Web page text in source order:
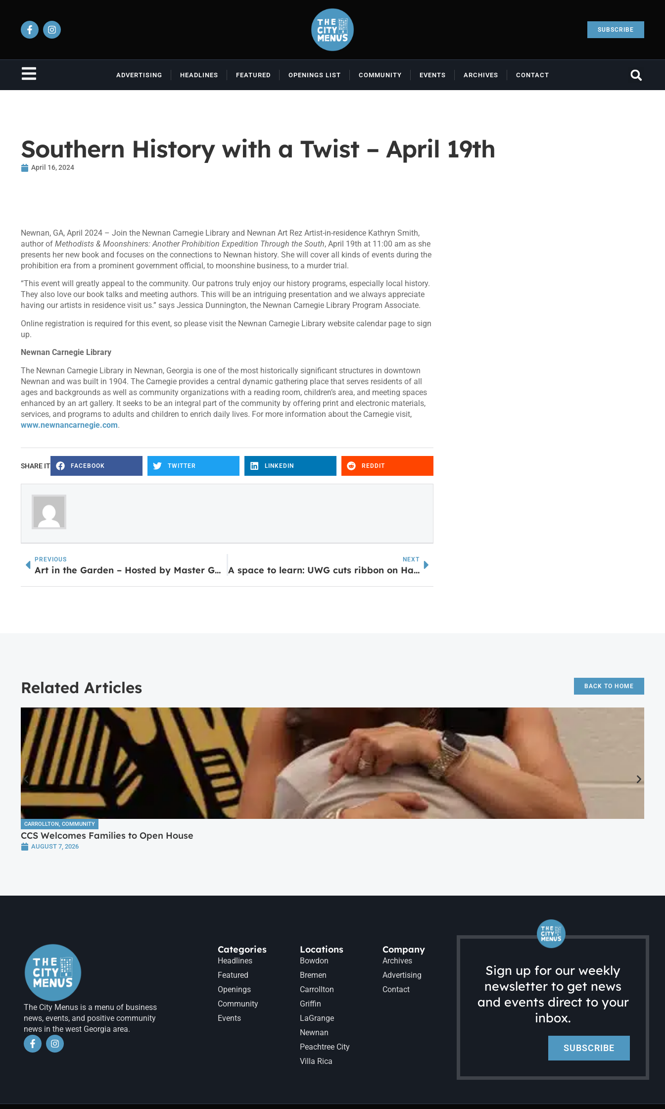
SUBSCRIBE
ADVERTISING HEADLINES FEATURED OPENINGS LIST COMMUNITY EVENTS ARCHIVES CONTACT
Southern History with a Twist – April 19th
April 16, 2024
Newnan, GA, April 2024 – Join the Newnan Carnegie Library and Newnan Art Rez Artist-in-residence Kathryn Smith,
author of Methodists & Moonshiners: Another Prohibition Expedition Through the South, April 19th at 11:00 am as she
presents her new book and focuses on the connections to Newnan history. She will cover all kinds of events during the
prohibition era from a prominent government official, to moonshine business, to a murder trial.
“This event will greatly appeal to the community. Our patrons truly enjoy our history programs, especially local history.
They also love our book talks and meeting authors. This will be an intriguing presentation and we always appreciate
having our artists in residence visit us.” says Jessica Dunnington, the Newnan Carnegie Library Program Associate.
Online registration is required for this event, so please visit the Newnan Carnegie Library website calendar page to sign
up.
Newnan Carnegie Library
The Newnan Carnegie Library in Newnan, Georgia is one of the most historically significant structures in downtown
Newnan and was built in 1904. The Carnegie provides a central dynamic gathering place that serves residents of all
ages and backgrounds as well as community organizations with a reading room, children’s area, and meeting spaces
enhanced by an art gallery. It seeks to be an integral part of the community by offering print and electronic materials,
services, and programs to adults and children to enrich daily lives. For more information about the Carnegie visit,
www.newnancarnegie.com.
SHARE IT FACEBOOK TWITTER LINKEDIN REDDIT
PREVIOUS
Art in the Garden – Hosted by Master Gardeners April 28th
NEXT
A space to learn: UWG cuts ribbon on Hatton Family Study Lounge
Related Articles BACK TO HOME
CARROLLTON, COMMUNITY
CCS Welcomes Families to Open House
AUGUST 7, 2026
The City Menus is a menu of business
news, events, and positive community
news in the west Georgia area.
Categories
Headlines
Featured
Openings
Community
Events
Locations
Bowdon
Bremen
Carrollton
Griffin
LaGrange
Newnan
Peachtree City
Villa Rica
Company
Archives
Advertising
Contact
Sign up for our weekly
newsletter to get news
and events direct to your
inbox.
SUBSCRIBE